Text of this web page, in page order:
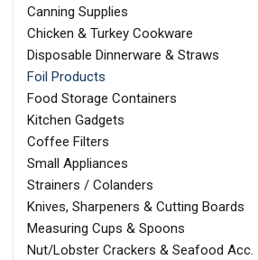
Canning Supplies
Chicken & Turkey Cookware
Disposable Dinnerware & Straws
Foil Products
Food Storage Containers
Kitchen Gadgets
Coffee Filters
Small Appliances
Strainers / Colanders
Knives, Sharpeners & Cutting Boards
Measuring Cups & Spoons
Nut/Lobster Crackers & Seafood Acc.